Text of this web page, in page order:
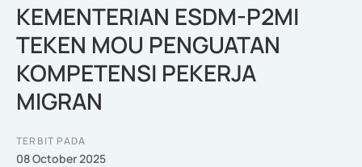
KEMENTERIAN ESDM-P2MI
TEKEN MOU PENGUATAN
KOMPETENSI PEKERJA
MIGRAN
TERBIT PADA
08 October 2025